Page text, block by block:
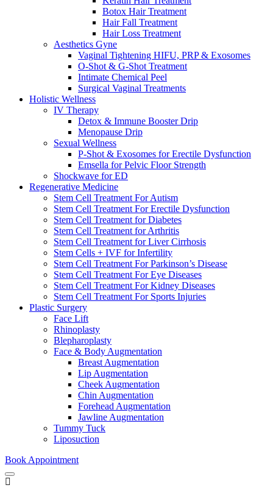
Botox Hair Treatment
Hair Fall Treatment
Hair Loss Treatment
Aesthetics Gyne
Vaginal Tightening HIFU, PRP & Exosomes
O-Shot & G-Shot Treatment
Intimate Chemical Peel
Surgical Vaginal Treatments
Holistic Wellness
IV Therapy
Detox & Immune Booster Drip
Menopause Drip
Sexual Wellness
P-Shot & Exosomes for Erectile Dysfunction
Emsella for Pelvic Floor Strength
Shockwave for ED
Regenerative Medicine
Stem Cell Treatment For Autism
Stem Cell Treatment For Erectile Dysfunction
Stem Cell Treatment for Diabetes
Stem Cell Treatment for Arthritis
Stem Cell Treatment for Liver Cirrhosis
Stem Cells + IVF for Infertility
Stem Cell Treatment For Parkinson’s Disease
Stem Cell Treatment For Eye Diseases
Stem Cell Treatment For Kidney Diseases
Stem Cell Treatment For Sports Injuries
Plastic Surgery
Face Lift
Rhinoplasty
Blepharoplasty
Face & Body Augmentation
Breast Augmentation
Lip Augmentation
Cheek Augmentation
Chin Augmentation
Forehead Augmentation
Jawline Augmentation
Tummy Tuck
Liposuction
Book Appointment